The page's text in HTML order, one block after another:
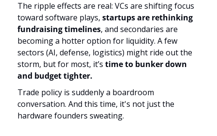
The ripple effects are real: VCs are shifting focus
toward software plays, startups are rethinking
fundraising timelines, and secondaries are
becoming a hotter option for liquidity. A few
sectors (AI, defense, logistics) might ride out the
storm, but for most, it’s time to bunker down
and budget tighter.
Trade policy is suddenly a boardroom
conversation. And this time, it's not just the
hardware founders sweating.